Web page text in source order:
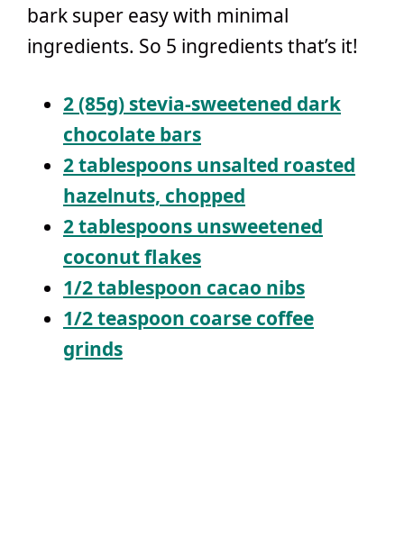
bark super easy with minimal
ingredients. So 5 ingredients that’s it!
2 (85g) stevia-sweetened dark
chocolate bars
2 tablespoons unsalted roasted
hazelnuts, chopped
2 tablespoons unsweetened
coconut flakes
1/2 tablespoon cacao nibs
1/2 teaspoon coarse coffee
grinds